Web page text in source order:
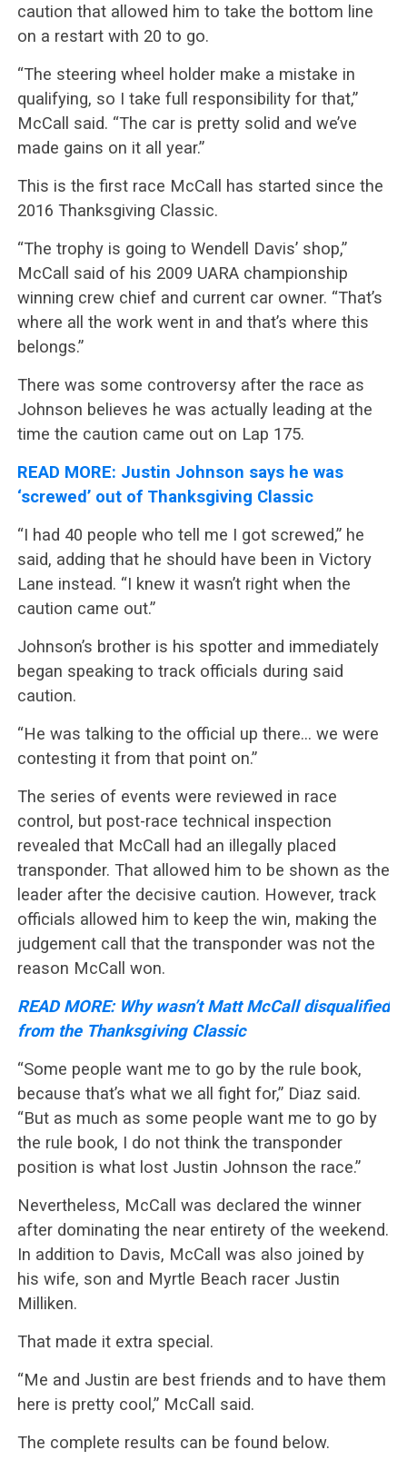
caution that allowed him to take the bottom line
on a restart with 20 to go.
“The steering wheel holder make a mistake in
qualifying, so I take full responsibility for that,”
McCall said. “The car is pretty solid and we’ve
made gains on it all year.”
This is the first race McCall has started since the
2016 Thanksgiving Classic.
“The trophy is going to Wendell Davis’ shop,”
McCall said of his 2009 UARA championship
winning crew chief and current car owner. “That’s
where all the work went in and that’s where this
belongs.”
There was some controversy after the race as
Johnson believes he was actually leading at the
time the caution came out on Lap 175.
READ MORE: Justin Johnson says he was
‘screwed’ out of Thanksgiving Classic
“I had 40 people who tell me I got screwed,” he
said, adding that he should have been in Victory
Lane instead. “I knew it wasn’t right when the
caution came out.”
Johnson’s brother is his spotter and immediately
began speaking to track officials during said
caution.
“He was talking to the official up there… we were
contesting it from that point on.”
The series of events were reviewed in race
control, but post-race technical inspection
revealed that McCall had an illegally placed
transponder. That allowed him to be shown as the
leader after the decisive caution. However, track
officials allowed him to keep the win, making the
judgement call that the transponder was not the
reason McCall won.
READ MORE: Why wasn’t Matt McCall disqualified
from the Thanksgiving Classic
“Some people want me to go by the rule book,
because that’s what we all fight for,” Diaz said.
“But as much as some people want me to go by
the rule book, I do not think the transponder
position is what lost Justin Johnson the race.”
Nevertheless, McCall was declared the winner
after dominating the near entirety of the weekend.
In addition to Davis, McCall was also joined by
his wife, son and Myrtle Beach racer Justin
Milliken.
That made it extra special.
“Me and Justin are best friends and to have them
here is pretty cool,” McCall said.
The complete results can be found below.